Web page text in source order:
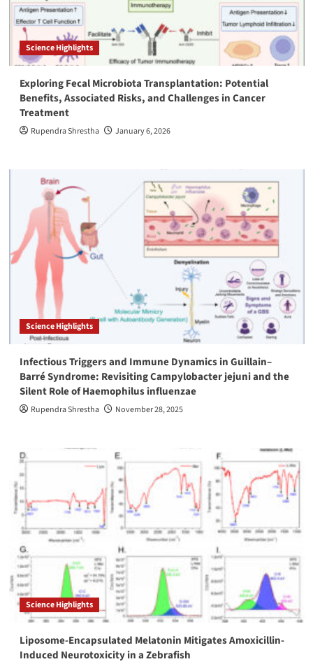
Science Highlights
Exploring Fecal Microbiota Transplantation: Potential
Benefits, Associated Risks, and Challenges in Cancer
Treatment
Rupendra Shrestha January 6, 2026
Science Highlights
Infectious Triggers and Immune Dynamics in Guillain–
Barré Syndrome: Revisiting Campylobacter jejuni and the
Silent Role of Haemophilus influenzae
Rupendra Shrestha November 28, 2025
Science Highlights
Liposome-Encapsulated Melatonin Mitigates Amoxicillin-
Induced Neurotoxicity in a Zebrafish